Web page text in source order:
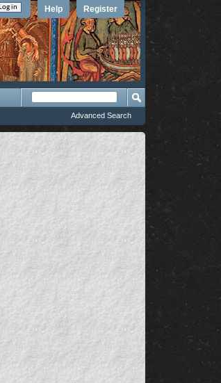
Register
Help
Advanced Search